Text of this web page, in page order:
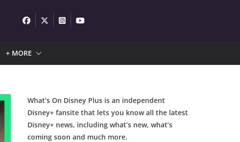
+ MORE
What’s On Disney Plus is an independent
Disney+ fansite that lets you know all the latest
Disney+ news, including what’s new, what’s
coming soon and much more.